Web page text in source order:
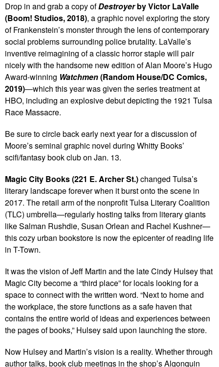
Drop in and grab a copy ofDestroyerby Victor LaValle
(Boom! Studios, 2018), a graphic novel exploring the story
of Frankenstein’s monster through the lens of contemporary
social problems surrounding police brutality. LaValle’s
inventive reimagining of a classic horror staple will pair
nicely with the handsome new edition of Alan Moore’s Hugo
Award-winning Watchmen(Random House/DC Comics,
2019)—which this year was given the series treatment at
HBO, including an explosive debut depicting the 1921 Tulsa
Race Massacre.
Be sure to circle back early next year for a discussion of
Moore’s seminal graphic novel during Whitty Books’
scifi/fantasy book club on Jan. 13.
Magic City Books (221 E. Archer St.)changed Tulsa’s
literary landscape forever when it burst onto the scene in
2017. The retail arm of the nonprofit Tulsa Literary Coalition
(TLC) umbrella—regularly hosting talks from literary giants
like Salman Rushdie, Susan Orlean and Rachel Kushner—
this cozy urban bookstore is now the epicenter of reading life
in T-Town.
It was the vision of Jeff Martin and the late Cindy Hulsey that
Magic City become a “third place” for locals looking for a
space to connect with the written word. “Next to home and
the workplace, the store functions as a safe haven that
contains the entire world of ideas and experiences between
the pages of books,” Hulsey said upon launching the store.
Now Hulsey and Martin’s vision is a reality. Whether through
author talks, book club meetings in the shop’s Algonquin